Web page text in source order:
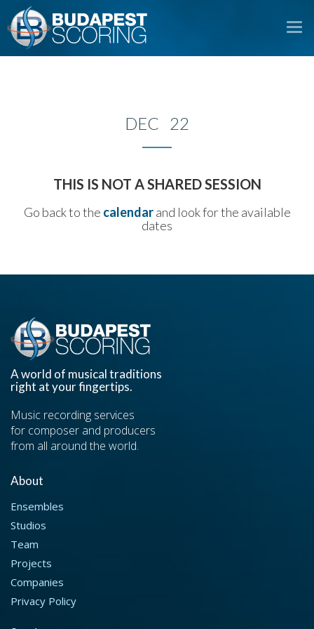
DEC 22
THIS IS NOT A SHARED SESSION
Go back to the calendarand look for the available
dates
A world of musical traditions
right at your fingertips.
Music recording services
for composer and producers
from all around the world.
About
Ensembles
Studios
Team
Projects
Companies
Privacy Policy